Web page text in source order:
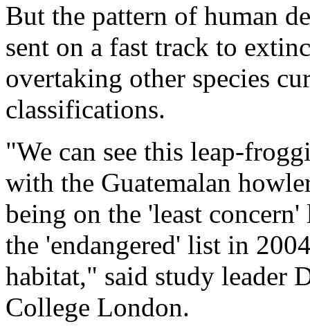
But the pattern of human
sent on a fast track to
overtaking other species
classifications.
"We can see this leap-
with the Guatemalan
being on the 'least
the 'endangered' list in
habitat," said study leader
College London.